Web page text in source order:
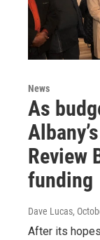
News
As
Review
funding
Dave Lucas,
After its